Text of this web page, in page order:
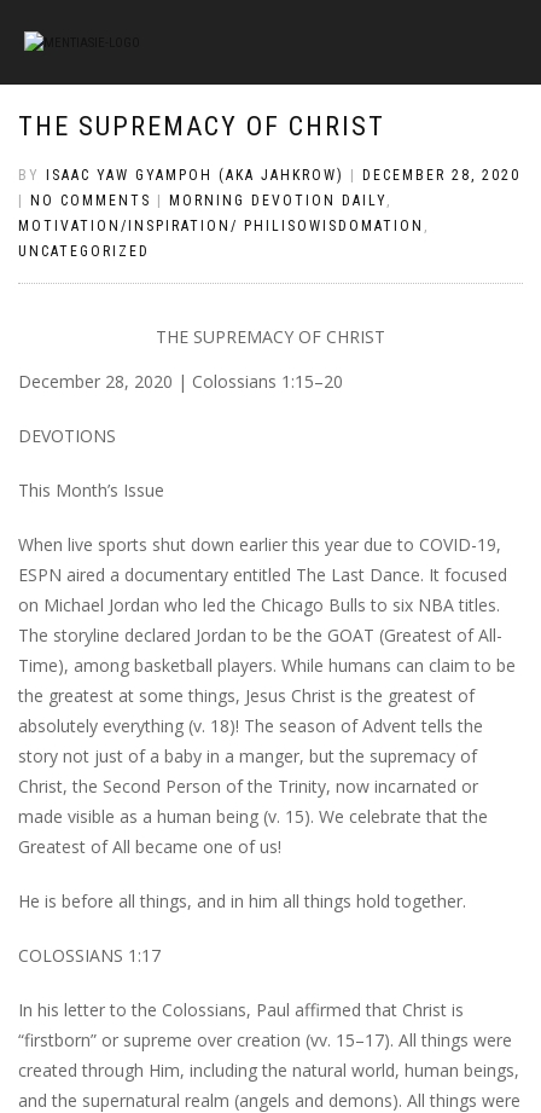
THE SUPREMACY OF CHRIST
BY ISAAC YAW GYAMPOH (AKA JAHKROW)
DECEMBER 28, 2020
NO COMMENTS MORNING DEVOTION DAILY,
MOTIVATION/INSPIRATION/ PHILISOWISDOMATION ,
UNCATEGORIZED
THE SUPREMACY OF CHRIST
December 28, 2020 | Colossians 1:15–20
DEVOTIONS
This Month’s Issue
When live sports shut down earlier this year due to COVID-19,
ESPN aired a documentary entitled The Last Dance. It focused
on Michael Jordan who led the Chicago Bulls to six NBA titles.
The storyline declared Jordan to be the GOAT (Greatest of All-
Time), among basketball players. While humans can claim to be
the greatest at some things, Jesus Christ is the greatest of
absolutely everything (v. 18)! The season of Advent tells the
story not just of a baby in a manger, but the supremacy of
Christ, the Second Person of the Trinity, now incarnated or
made visible as a human being (v. 15). We celebrate that the
Greatest of All became one of us!
He is before all things, and in him all things hold together.
COLOSSIANS 1:17
In his letter to the Colossians, Paul affirmed that Christ is
“firstborn” or supreme over creation (vv. 15–17). All things were
created through Him, including the natural world, human beings,
and the supernatural realm (angels and demons). All things were